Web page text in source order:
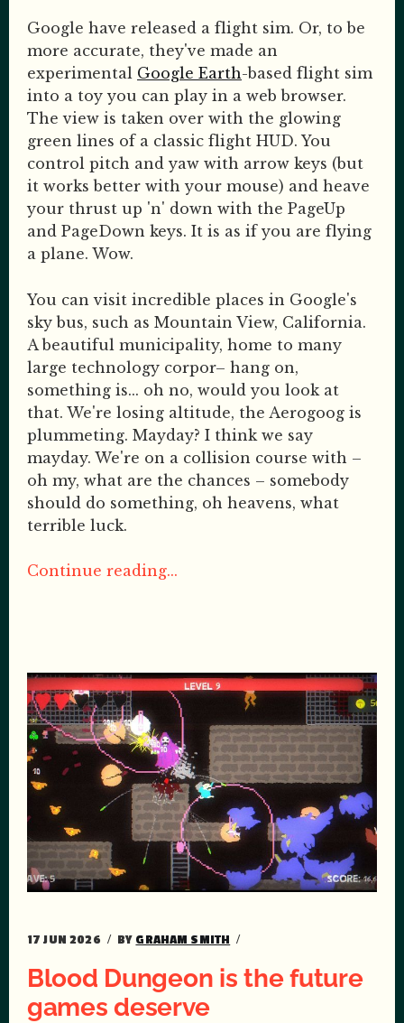
Google have released a flight sim. Or, to be
more accurate, they've made an
experimental Google Earth-based flight sim
into a toy you can play in a web browser.
The view is taken over with the glowing
green lines of a classic flight HUD. You
control pitch and yaw with arrow keys (but
it works better with your mouse) and heave
your thrust up 'n' down with the PageUp
and PageDown keys. It is as if you are flying
a plane. Wow.
You can visit incredible places in Google's
sky bus, such as Mountain View, California.
A beautiful municipality, home to many
large technology corpor– hang on,
something is... oh no, would you look at
that. We're losing altitude, the Aerogoog is
plummeting. Mayday? I think we say
mayday. We're on a collision course with –
oh my, what are the chances – somebody
should do something, oh heavens, what
terrible luck.
Continue reading...
17 JUN 2026 BY GRAHAM SMITH
Blood Dungeon is the future
games deserve